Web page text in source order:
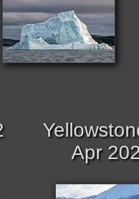
Apr